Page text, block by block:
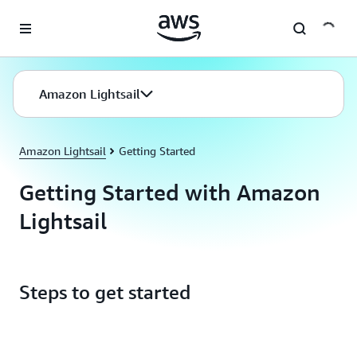
Amazon Lightsail
Amazon Lightsail Getting Started
Getting Started with Amazon
Lightsail
Steps to get started